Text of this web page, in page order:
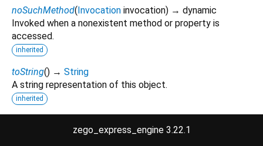
noSuchMethod(Invocation invocation) → dynamic
Invoked when a nonexistent method or property is
accessed.
inherited
toString() → String
A string representation of this object.
inherited
Operators
zego_express_engine 3.22.1